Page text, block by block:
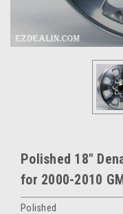
Polished 18"
for 2000-2010
Polished